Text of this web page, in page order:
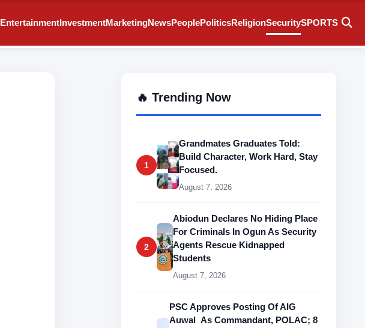
EntertainmentInvestmentMarketingNewsPeoplePoliticsReligionSecuritySPORTS
🔥 Trending Now
1
Grandmates Graduates Told:
Build Character, Work Hard, Stay
Focused.
August 7, 2026
2
Abiodun Declares No Hiding Place
For Criminals In Ogun As Security
Agents Rescue Kidnapped
Students
August 7, 2026
PSC Approves Posting Of AIG
Auwal As Commandant, POLAC; 8